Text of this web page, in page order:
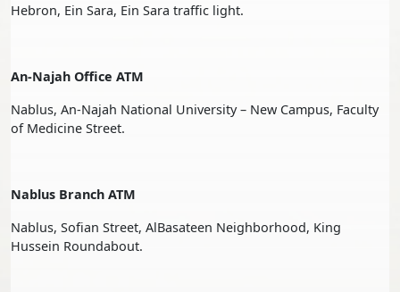
Hebron, Ein Sara, Ein Sara traffic light.
An-Najah Office ATM
Nablus, An-Najah National University – New Campus, Faculty
of Medicine Street.
Nablus Branch ATM
Nablus, Sofian Street, AlBasateen Neighborhood, King
Hussein Roundabout.